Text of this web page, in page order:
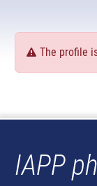
The profile
IAPP